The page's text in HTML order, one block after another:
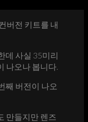
버전 키트를 내
데 사실 35미리
나오나 봅니다.
째 버전이 나오
만들지만 렌즈